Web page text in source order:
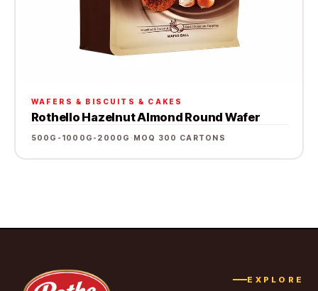
WAFERS & BISCUITS & CAKES
Rothello Hazelnut Almond Round Wafer
500G-1000G-2000G · MOQ 300 CARTONS
EXPLORE